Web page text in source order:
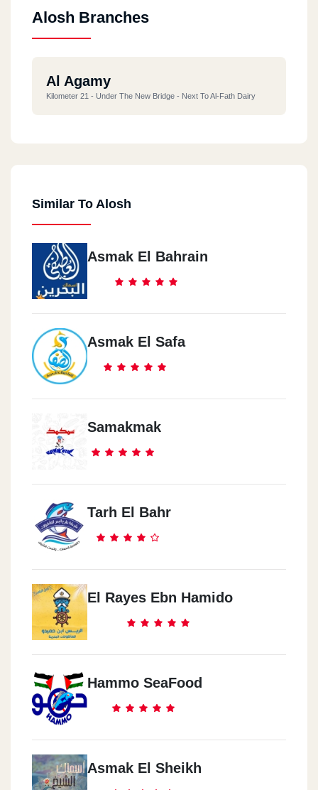
Alosh Branches
Al Agamy
Kilometer 21 - Under The New Bridge - Next To Al-Fath Dairy
Similar To Alosh
Asmak El Bahrain
Asmak El Safa
Samakmak
Tarh El Bahr
El Rayes Ebn Hamido
Hammo SeaFood
Asmak El Sheikh